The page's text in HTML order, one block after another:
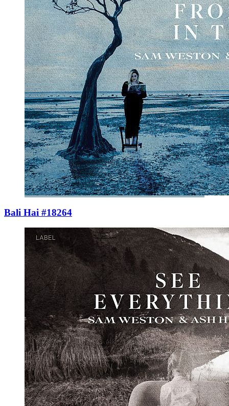
Bali Hai #18264